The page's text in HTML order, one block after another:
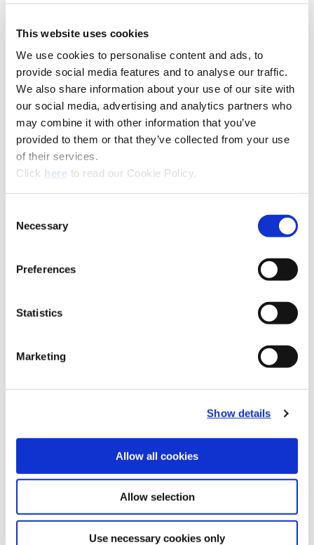
This website uses cookies
We use cookies to personalise content and ads, to
provide social media features and to analyse our traffic.
We also share information about your use of our site with
our social media, advertising and analytics partners who
may combine it with other information that you’ve
provided to them or that they’ve collected from your use
of their services.
Click here(Opens in a new window)
to read our Cookie Policy.
Selection
Necessary
Preferences
Statistics
Marketing
Show details
Allow all cookies
Allow selection
Use necessary cookies only
Technical Information
A15-SUP: Superion®
(Opens in a
Recommended Cutting Data
Superion Cutting Data